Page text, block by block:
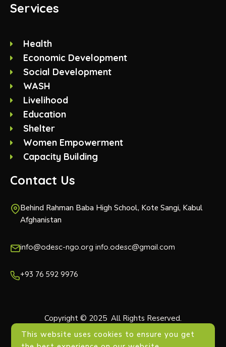
This website uses cookies to ensure you get
Services
Health
Economic Development
Social Development
WASH
Livelihood
Education
Shelter
Women Empowerment
Capacity Building
Contact Us
Behind Rahman Baba High School, Kote Sangi, Kabul
Afghanistan
info@odesc-ngo.org info.odesc@gmail.com
+93 76 592 9976
Copyright © 2025 All Rights Reserved.